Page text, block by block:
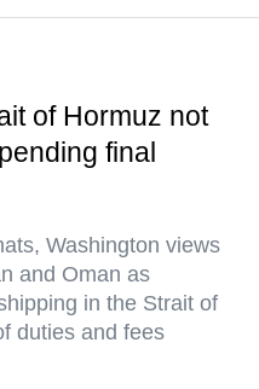
of Hormuz not
final
Washington views
and Oman as
in the Strait of
duties and fees